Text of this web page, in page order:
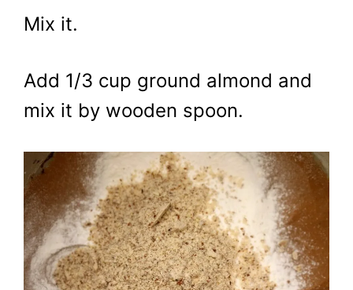
Mix it.
Add 1/3 cup ground almond and
mix it by wooden spoon.